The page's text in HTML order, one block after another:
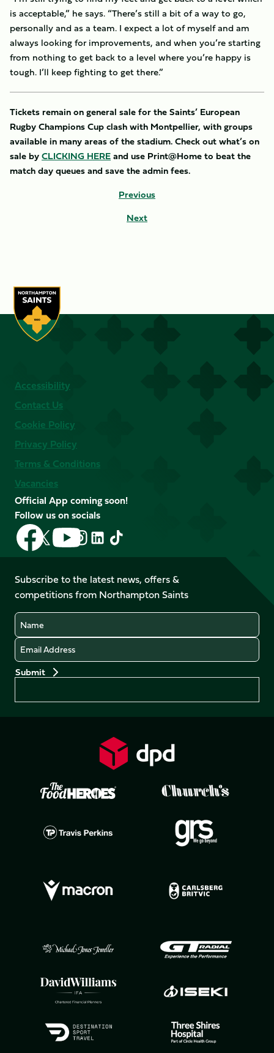
is acceptable,” he says. “There’s still a bit of a way to go,
personally and as a team. I expect a lot of myself and am
always looking for improvements, and when you’re starting
from nothing to get back to a level where you’re happy is
tough. I’ll keep fighting to get there.”
Tickets remain on general sale for the Saints’ European
Rugby Champions Cup clash with Montpellier, with groups
available in many areas of the stadium. Check out what’s on
sale byCLICKING HEREand use Print@Home to beat the
match day queues and save the admin fees.
Previous
Next
Accessibility
Contact Us
Cookie Policy
Privacy Policy
Terms & Conditions
Vacancies
Official App coming soon!
Follow us on socials
Follow
us
on
Facebook
Follow
us
X
(Twitter)
Follow
us
on
YouTube
Follow
us
Instagram
Follow
LinkedIn
Follow
us
TikTok
Subscribe to the latest news, offers &
competitions from Northampton Saints
Name
Email